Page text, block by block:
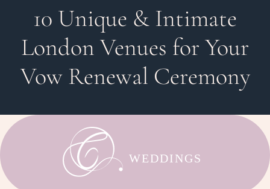
10 Unique & Intimate
London Venues for Your
Vow Renewal Ceremony
WEDDINGS